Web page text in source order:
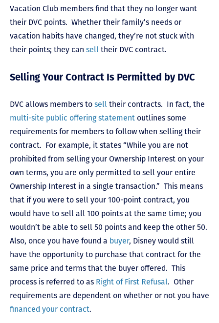
Vacation Club members find that they no longer want
their DVC points. Whether their family’s needs or
vacation habits have changed, they’re not stuck with
their points; they can sell their DVC contract.
Selling Your Contract Is Permitted by DVC
DVC allows members to sell their contracts. In fact, the
multi-site public offering statement outlines some
requirements for members to follow when selling their
contract. For example, it states “While you are not
prohibited from selling your Ownership Interest on your
own terms, you are only permitted to sell your entire
Ownership Interest in a single transaction.” This means
that if you were to sell your 100-point contract, you
would have to sell all 100 points at the same time; you
wouldn’t be able to sell 50 points and keep the other 50.
Also, once you have found a buyer, Disney would still
have the opportunity to purchase that contract for the
same price and terms that the buyer offered. This
process is referred to as Right of First Refusal. Other
requirements are dependent on whether or not you have
financed your contract.